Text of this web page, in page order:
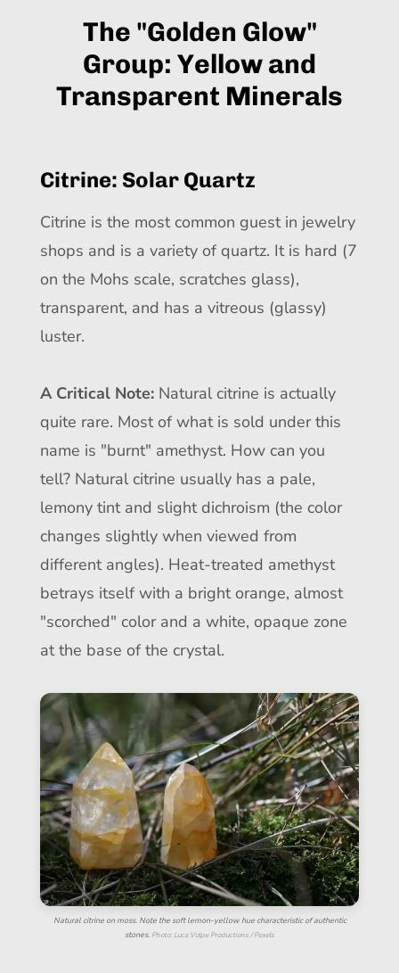
The "Golden Glow"
Group: Yellow and
Transparent Minerals
Citrine: Solar Quartz
Citrine is the most common guest in jewelry
shops and is a variety of quartz. It is hard (7
on the Mohs scale, scratches glass),
transparent, and has a vitreous (glassy)
luster.
A Critical Note:Natural citrine is actually
quite rare. Most of what is sold under this
name is "burnt" amethyst. How can you
tell? Natural citrine usually has a pale,
lemony tint and slight dichroism (the color
changes slightly when viewed from
different angles). Heat-treated amethyst
betrays itself with a bright orange, almost
"scorched" color and a white, opaque zone
at the base of the crystal.
Natural citrine on moss. Note the soft lemon-yellow hue characteristic of authentic
stones. Photo: Luca Volpe Productions / Pexels